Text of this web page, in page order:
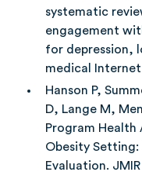
systematic
engagement
for depression,
medical
Hanson P,
D, Lange M,
Program Health
Obesity Setting:
Evaluation. JMIR